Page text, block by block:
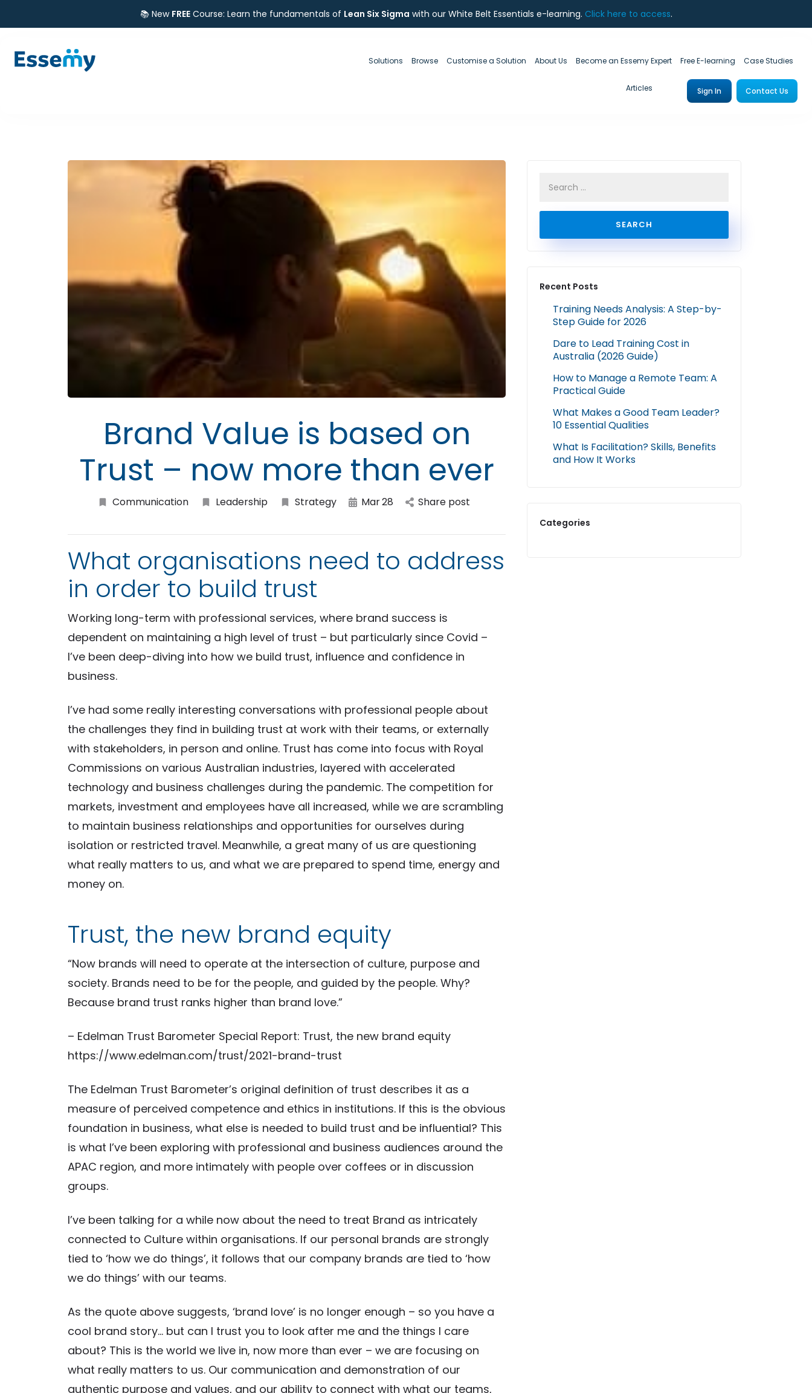
📚 New FREECourse: Learn the fundamentals of Lean Six Sigma with our White Belt Essentials e-learning. Click here to access.
Solutions Browse Customise a Solution About Us Become an Essemy Expert Free E-learning Case Studies
Articles Sign In Contact Us
Brand Value is based on
Trust – now more than ever
Communication Leadership Strategy Mar28 Share post
What organisations need to address
in order to build trust
Working long-term with professional services, where brand success is
dependent on maintaining a high level of trust – but particularly since Covid –
I’ve been deep-diving into how we build trust, influence and confidence in
business.
I’ve had some really interesting conversations with professional people about
the challenges they find in building trust at work with their teams, or externally
with stakeholders, in person and online. Trust has come into focus with Royal
Commissions on various Australian industries, layered with accelerated
technology and business challenges during the pandemic. The competition for
markets, investment and employees have all increased, while we are scrambling
to maintain business relationships and opportunities for ourselves during
isolation or restricted travel. Meanwhile, a great many of us are questioning
what really matters to us, and what we are prepared to spend time, energy and
money on.
Trust, the new brand equity
“Now brands will need to operate at the intersection of culture, purpose and
society. Brands need to be for the people, and guided by the people. Why?
Because brand trust ranks higher than brand love.”
– Edelman Trust Barometer Special Report: Trust, the new brand equity
https://www.edelman.com/trust/2021-brand-trust
The Edelman Trust Barometer’s original definition of trust describes it as a
measure of perceived competence and ethics in institutions. If this is the obvious
foundation in business, what else is needed to build trust and be influential? This
is what I’ve been exploring with professional and business audiences around the
APAC region, and more intimately with people over coffees or in discussion
groups.
I’ve been talking for a while now about the need to treat Brand as intricately
connected to Culture within organisations. If our personal brands are strongly
tied to ‘how we do things’, it follows that our company brands are tied to ‘how
we do things’ with our teams.
As the quote above suggests, ‘brand love’ is no longer enough – so you have a
cool brand story… but can I trust you to look after me and the things I care
about? This is the world we live in, now more than ever – we are focusing on
what really matters to us. Our communication and demonstration of our
authentic purpose and values, and our ability to connect with what our teams,
Recent Posts
Training Needs Analysis: A Step-by-
Step Guide for 2026
Dare to Lead Training Cost in
Australia (2026 Guide)
How to Manage a Remote Team: A
Practical Guide
What Makes a Good Team Leader?
10 Essential Qualities
What Is Facilitation? Skills, Benefits
and How It Works
Categories